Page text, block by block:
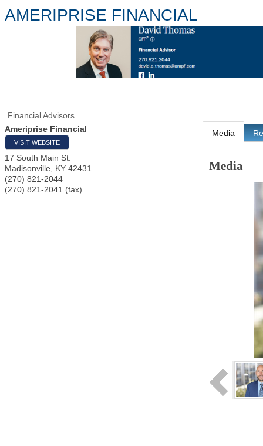
AMERIPRISE FINANCIAL
Financial Advisors
Ameriprise Financial
VISIT WEBSITE
17 South Main St.
Madisonville
KY 42431
(270) 821-2044
(270) 821-2041 (fax)
Media
Media